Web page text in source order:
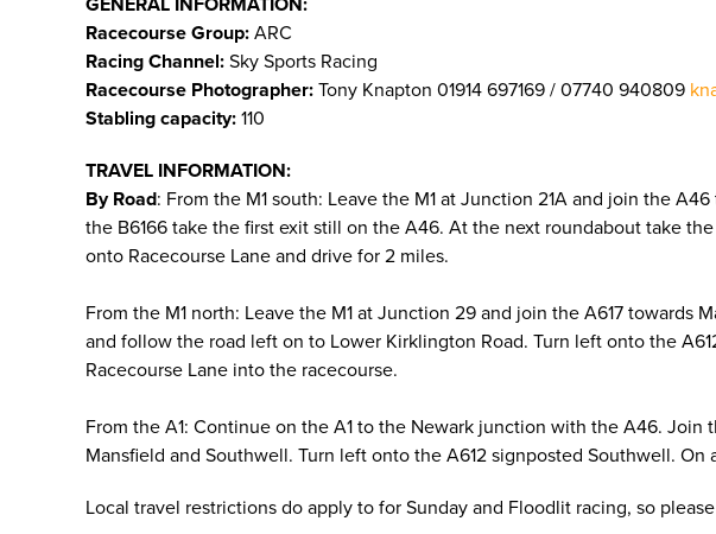
GENERAL INFORMATION:
Racecourse Group: ARC
Racing Channel: Sky Sports Racing
Racecourse Photographer: Tony Knapton 01914 697169 / 07740 940809
Stabling capacity: 110
TRAVEL INFORMATION:
By Road: From the M1 south: Leave the M1 at Junction 21A and join the
the B6166 take the first exit still on the A46. At the next roundabout take
onto Racecourse Lane and drive for 2 miles.
From the M1 north: Leave the M1 at Junction 29 and join the A617
and follow the road left on to Lower Kirklington Road. Turn left onto the
Racecourse Lane into the racecourse.
From the A1: Continue on the A1 to the Newark junction with the A46.
Mansfield and Southwell. Turn left onto the A612 signposted Southwell.
Local travel restrictions do apply to for Sunday and Floodlit racing, so